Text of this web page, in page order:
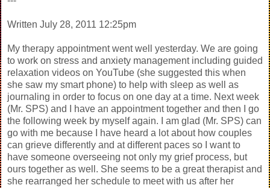
Written July 28, 2011 12:25pm
My therapy appointment went well yesterday. We are going
to work on stress and anxiety management including guided
relaxation videos on YouTube (she suggested this when
she saw my smart phone) to help with sleep as well as
journaling in order to focus on one day at a time. Next week
(Mr. SPS) and I have an appointment together and then I go
the following week by myself again. I am glad (Mr. SPS) can
go with me because I have heard a lot about how couples
can grieve differently and at different paces so I want to
have someone overseeing not only my grief process, but
ours together as well. She seems to be a great therapist and
she rearranged her schedule to meet with us after her